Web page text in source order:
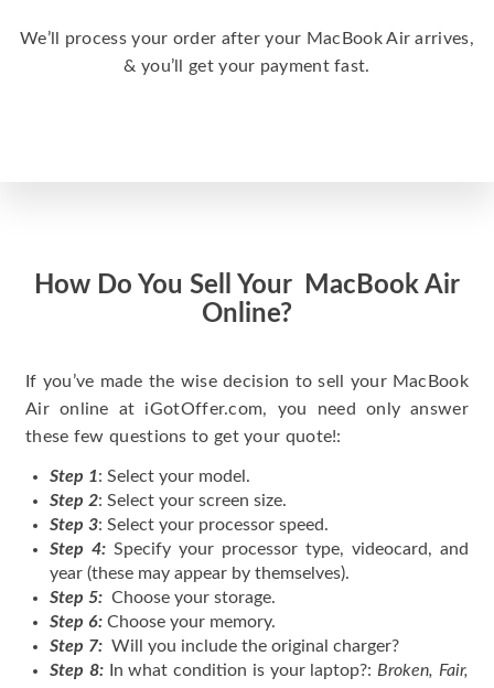
We’ll process your order after your MacBook Air arrives,
& you’ll get your payment fast.
How Do You Sell Your MacBook Air
Online?
If you’ve made the wise decision to sell your MacBook
Air online at iGotOffer.com, you need only answer
these few questions to get your quote!:
Step 1: Select your model.
Step 2: Select your screen size.
Step 3: Select your processor speed.
Step 4: Specify your processor type, videocard, and
year (these may appear by themselves).
Step 5: Choose your storage.
Step 6: Choose your memory.
Step 7: Will you include the original charger?
Step 8:In what condition is your laptop?: Broken, Fair,